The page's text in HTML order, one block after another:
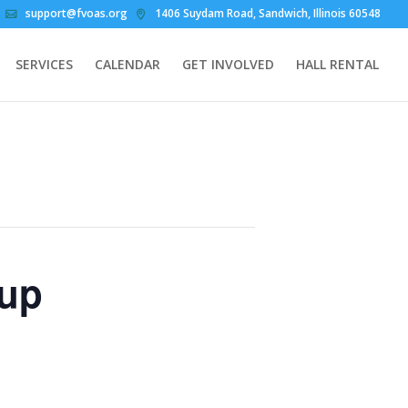
support@fvoas.org 1406 Suydam Road, Sandwich, Illinois 60548
SERVICES CALENDAR GET INVOLVED HALL RENTAL